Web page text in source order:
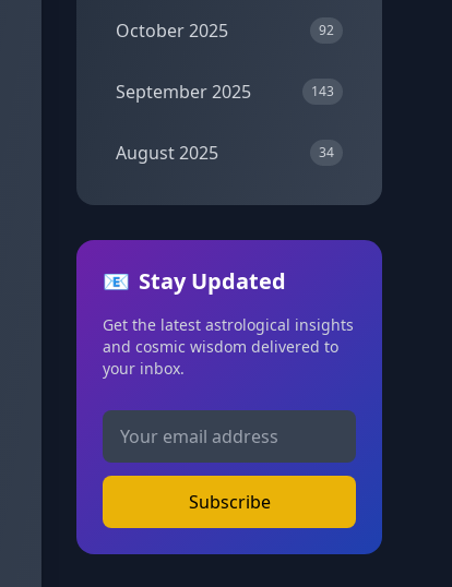
October 2025 92
September 2025 143
August 2025 34
📧 Stay Updated
Get the latest astrological insights
and cosmic wisdom delivered to
your inbox.
Subscribe